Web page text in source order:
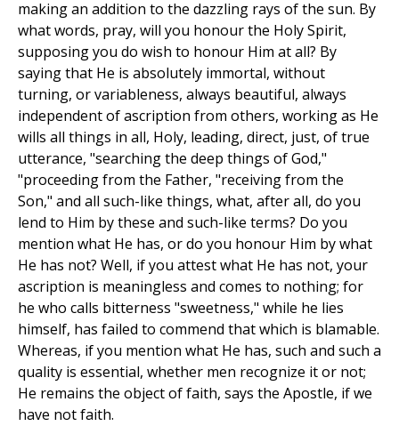
making an addition to the dazzling rays of the sun. By
what words, pray, will you honour the Holy Spirit,
supposing you do wish to honour Him at all? By
saying that He is absolutely immortal, without
turning, or variableness, always beautiful, always
independent of ascription from others, working as He
wills all things in all, Holy, leading, direct, just, of true
utterance, "searching the deep things of God,"
"proceeding from the Father, "receiving from the
Son," and all such-like things, what, after all, do you
lend to Him by these and such-like terms? Do you
mention what He has, or do you honour Him by what
He has not? Well, if you attest what He has not, your
ascription is meaningless and comes to nothing; for
he who calls bitterness "sweetness," while he lies
himself, has failed to commend that which is blamable.
Whereas, if you mention what He has, such and such a
quality is essential, whether men recognize it or not;
He remains the object of faith, says the Apostle, if we
have not faith.